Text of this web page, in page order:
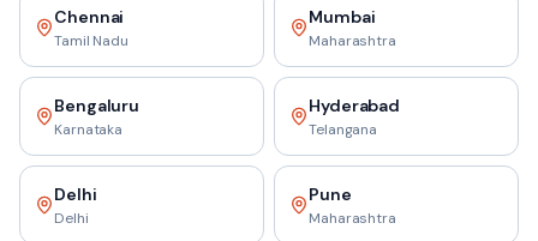
Chennai
Tamil Nadu
Mumbai
Maharashtra
Bengaluru
Karnataka
Hyderabad
Telangana
Delhi
Delhi
Pune
Maharashtra